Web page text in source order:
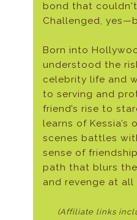
bond that
Challenged,
Born into
understood the
celebrity life and
to serving and
friend’s rise to
learns of Kessia’s
scenes battles
sense of
path that blurs
and revenge at all
(Affiliate links